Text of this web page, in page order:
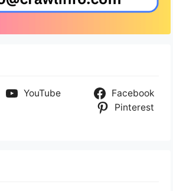
YouTube
Facebook
Pinterest